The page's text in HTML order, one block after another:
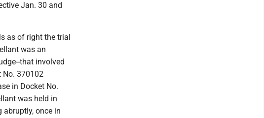
Jan. 30 and
as of right the trial
was an
that involved
No. 370102
in Docket No.
was held in
abruptly, once in